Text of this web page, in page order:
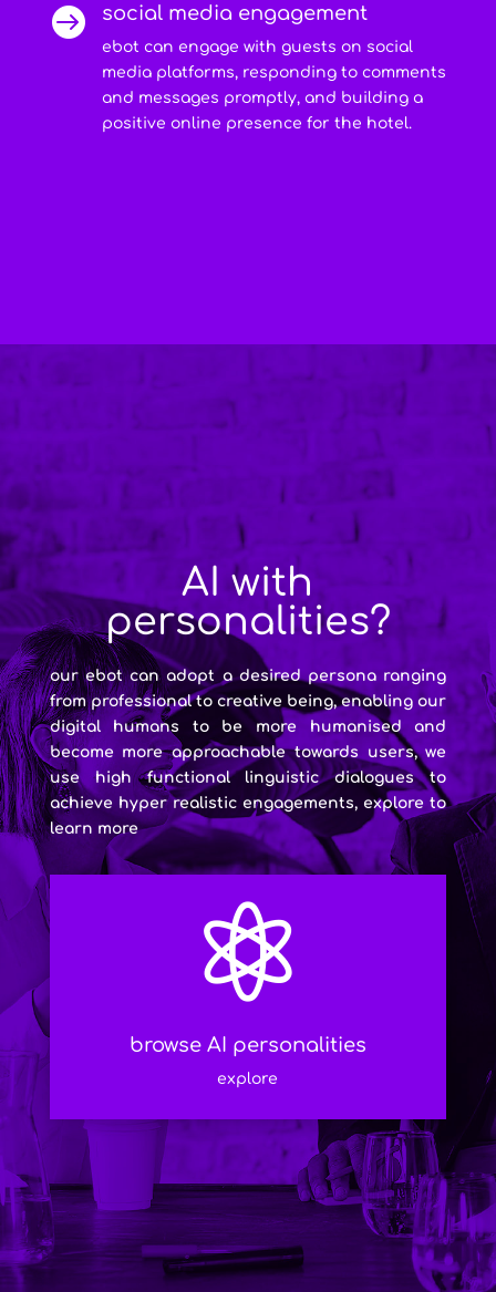
 social media engagement
ebot can engage with guests on social
media platforms, responding to comments
and messages promptly, and building a
positive online presence for the hotel.
AI with
personalities?
our ebot can adopt a desired persona ranging
from professional to creative being, enabling our
digital humans to be more humanised and
become more approachable towards users, we
use high functional linguistic dialogues to
achieve hyper realistic engagements, explore to
learn more

browse AI personalities
explore